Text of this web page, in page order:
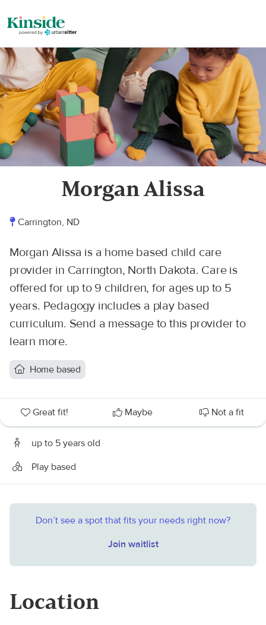
Morgan Alissa
Carrington, ND
Morgan Alissa is a home based child care
provider in Carrington, North Dakota. Care is
offered for up to 9 children, for ages up to 5
years. Pedagogy includes a play based
curriculum. Send a message to this provider to
learn more.
Home based
Great fit! Maybe Not a fit
up to 5 years old
Play based
Don’t see a spot that fits your needs right now?
Join waitlist
Location